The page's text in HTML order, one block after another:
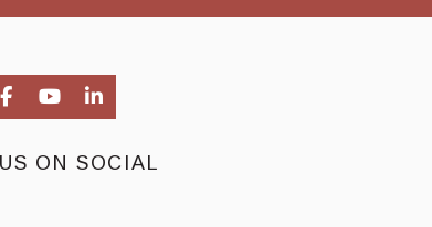
ON SOCIAL